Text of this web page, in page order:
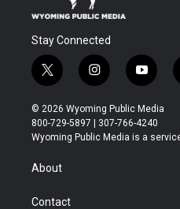
Stay Connected
t
w
i
t
t
r
i
n
s
t
a
y
o
u
t
u
© 2026 Wyoming Public Media
800-729-5897 | 307-766-4240
Wyoming Public Media is a
About
Contact